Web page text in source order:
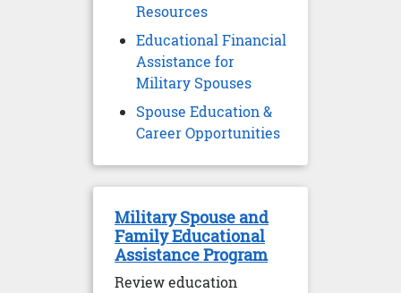
Resources
Educational Financial
Assistance for
Military Spouses
Spouse Education &
Career Opportunities
Military Spouse and
Family Educational
Assistance Program
Review education